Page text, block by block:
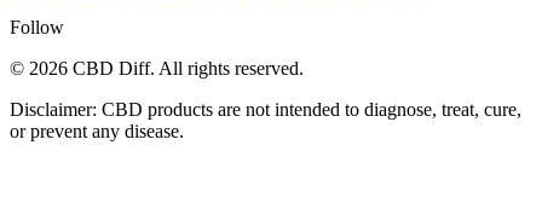
Follow
© 2026 CBD Diff. All rights reserved.
Disclaimer: CBD products are not intended to diagnose, treat, cure,
or prevent any disease.